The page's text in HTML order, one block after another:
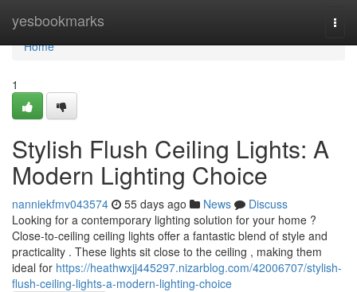
yesbookmarks
Home
Home
1
Stylish Flush Ceiling Lights: A
Modern Lighting Choice
nanniekfmv043574 55 days ago News
Discuss
Looking for a contemporary lighting solution for your home ?
Close-to-ceiling ceiling lights offer a fantastic blend of style and
practicality . These lights sit close to the ceiling , making them
ideal for https://heathwxjj445297.nizarblog.com/42006707/stylish-
flush-ceiling-lights-a-modern-lighting-choice